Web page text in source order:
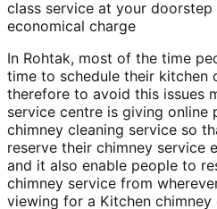
class service at your
economical charge
In Rohtak, most of the time
time to schedule their kitchen
therefore to avoid this issues
service centre is giving online
chimney cleaning service so
reserve their chimney service
and it also enable people to
chimney service from
viewing for a Kitchen